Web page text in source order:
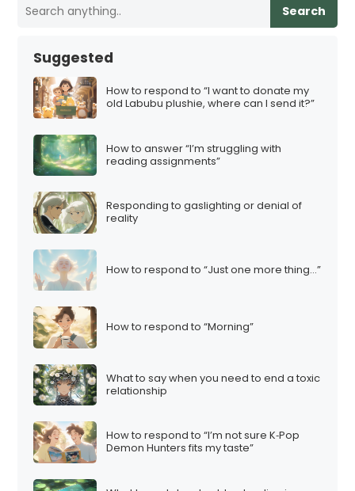
Search
Suggested
How to respond to “I want to donate my
old Labubu plushie, where can I send it?”
How to answer “I’m struggling with
reading assignments”
Responding to gaslighting or denial of
reality
How to respond to “Just one more thing…”
How to respond to “Morning”
What to say when you need to end a toxic
relationship
How to respond to “I’m not sure K‑Pop
Demon Hunters fits my taste”